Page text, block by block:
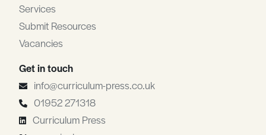
Services
Submit Resources
Vacancies
Get in touch
info@curriculum-press.co.uk
01952 271318
Curriculum Press